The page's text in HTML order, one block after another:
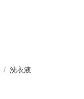
洗衣液